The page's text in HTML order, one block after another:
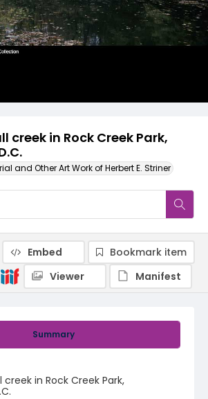
creek in Rock Creek Park,
and Other Art Work of Herbert E. Striner
Summary
in Rock Creek Park,
Embed
Bookmark item
Viewer
Manifest